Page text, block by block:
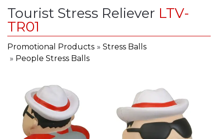
Tourist Stress Reliever LTV-
TR01
Promotional Products » Stress Balls
» People Stress Balls